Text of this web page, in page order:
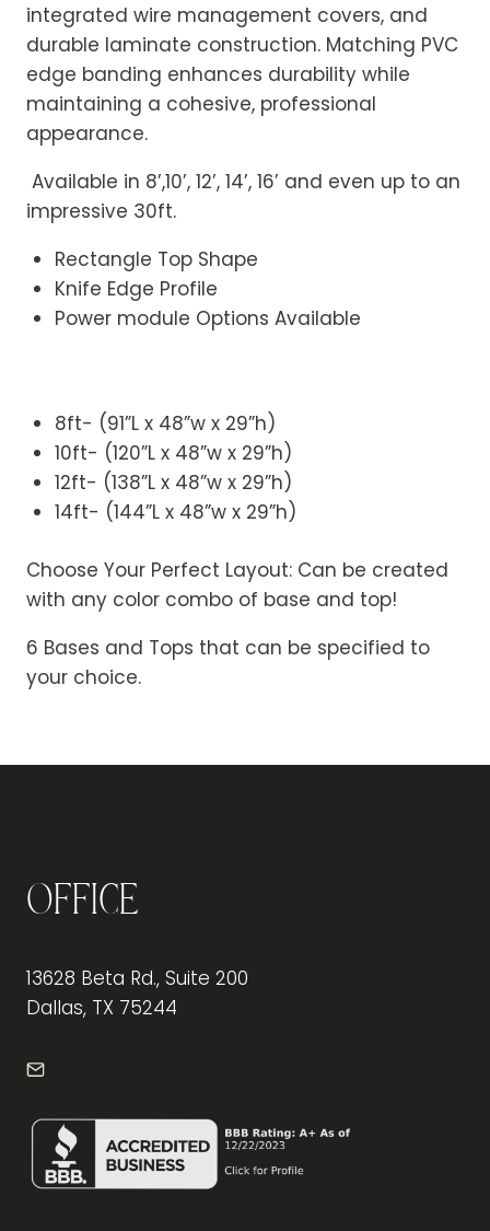
integrated wire management covers, and
durable laminate construction. Matching PVC
edge banding enhances durability while
maintaining a cohesive, professional
appearance.
Available in 8’,10’, 12’, 14’, 16’ and even up to an
impressive 30ft.
Rectangle Top Shape
Knife Edge Profile
Power module Options Available
8ft- (91”L x 48”w x 29”h)
10ft- (120”L x 48”w x 29”h)
12ft- (138”L x 48”w x 29”h)
14ft- (144”L x 48”w x 29”h)
Choose Your Perfect Layout: Can be created
with any color combo of base and top!
6 Bases and Tops that can be specified to
your choice.
Office
13628 Beta Rd., Suite 200
Dallas, TX 75244